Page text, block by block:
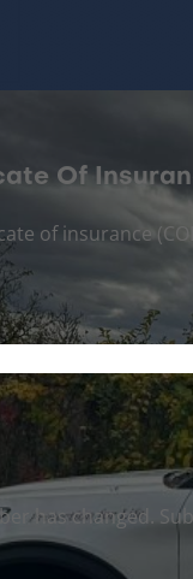
Of
of insurance
has changed.